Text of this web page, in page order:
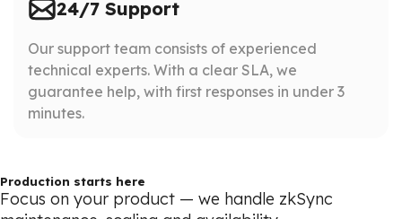
24/7 Support
Our support team consists of experienced
technical experts. With a clear SLA, we
guarantee help, with first responses in under 3
minutes.
Production starts here
Focus on your product — we handle zkSync